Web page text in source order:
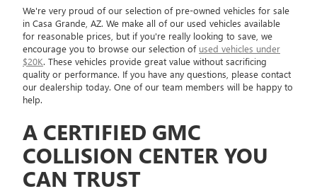
We're very proud of our selection of pre-owned vehicles for sale
in Casa Grande, AZ. We make all of our used vehicles available
for reasonable prices, but if you're really looking to save, we
encourage you to browse our selection of used vehicles under
$20K. These vehicles provide great value without sacrificing
quality or performance. If you have any questions, please contact
our dealership today. One of our team members will be happy to
help.
A CERTIFIED GMC
COLLISION CENTER YOU
CAN TRUST